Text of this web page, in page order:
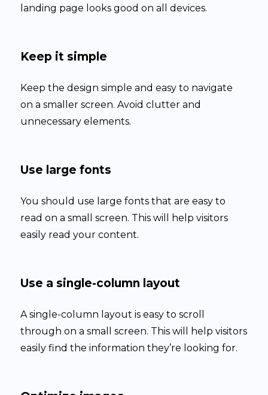
landing page looks good on all devices.
Keep it simple
Keep the design simple and easy to navigate
on a smaller screen. Avoid clutter and
unnecessary elements.
Use large fonts
You should use large fonts that are easy to
read on a small screen. This will help visitors
easily read your content.
Use a single-column layout
A single-column layout is easy to scroll
through on a small screen. This will help visitors
easily find the information they’re looking for.